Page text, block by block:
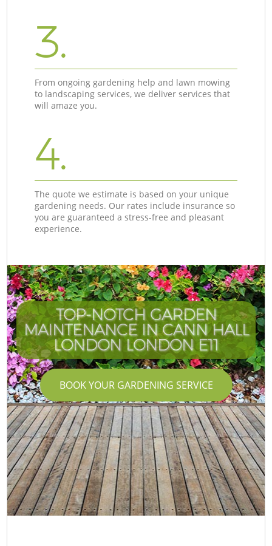
3.
From ongoing gardening help and lawn mowing
to landscaping services, we deliver services that
will amaze you.
4.
The quote we estimate is based on your unique
gardening needs. Our rates include insurance so
you are guaranteed a stress-free and pleasant
experience.
TOP-NOTCH GARDEN
MAINTENANCE IN CANN HALL
LONDON LONDON E11
BOOK YOUR GARDENING SERVICE